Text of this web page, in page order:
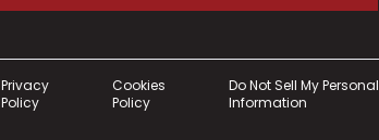
Privacy
Policy
Cookies
Policy
Do Not Sell My Personal
Information